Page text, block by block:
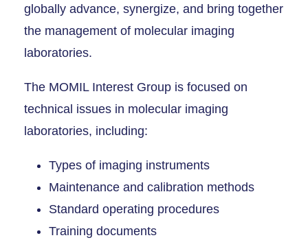
globally advance, synergize, and bring together
the management of molecular imaging
laboratories.
The MOMIL Interest Group is focused on
technical issues in molecular imaging
laboratories, including:
Types of imaging instruments
Maintenance and calibration methods
Standard operating procedures
Training documents